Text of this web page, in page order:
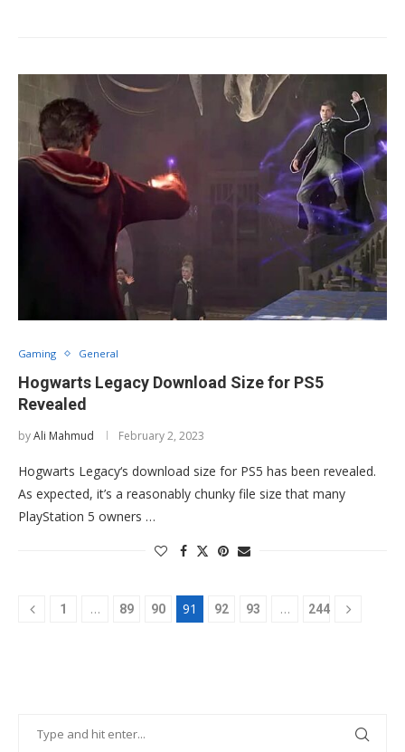
Gaming General
Hogwarts Legacy Download Size for PS5
Revealed
byAli Mahmud February 2, 2023
Hogwarts Legacy‘s download size for PS5 has been revealed.
As expected, it’s a reasonably chunky file size that many
PlayStation 5 owners …
1 … 89 90 91 92 93 … 244